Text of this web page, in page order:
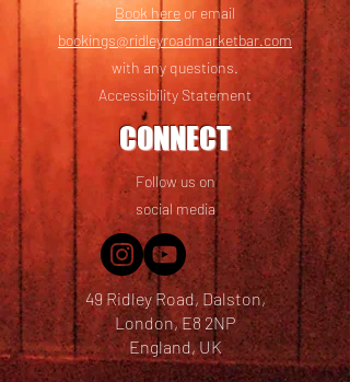
Book here or email
bookings@ridleyroadmarketbar.com
with any questions.
Accessibility Statement
CONNECT
Follow us on
social media
49 Ridley Road, Dalston,
London, E8 2NP
England, UK